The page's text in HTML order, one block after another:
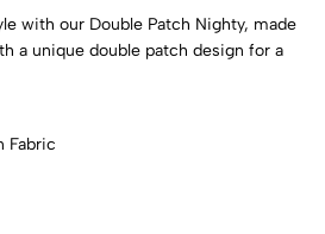
with our Double Patch Nighty, made
a unique double patch design for a
Fabric